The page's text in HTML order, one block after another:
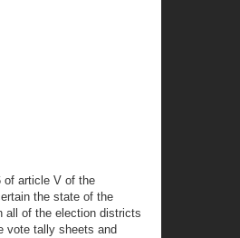
of article V of the
the state of the
all of the election districts
vote tally sheets and